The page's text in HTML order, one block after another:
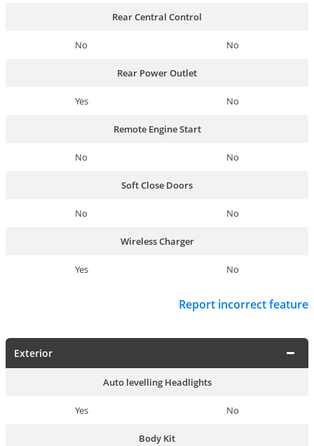
Rear Central Control
No No
Rear Power Outlet
Yes No
Remote Engine Start
No No
Soft Close Doors
No No
Wireless Charger
Yes No
Report incorrect feature
Exterior
Auto levelling Headlights
Yes No
Body Kit